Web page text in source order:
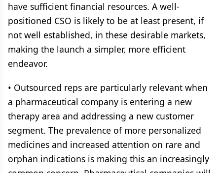
have sufficient financial resources. A well-
positioned CSO is likely to be at least present, if
not well established, in these desirable markets,
making the launch a simpler, more efficient
endeavor.
• Outsourced reps are particularly relevant when
a pharmaceutical company is entering a new
therapy area and addressing a new customer
segment. The prevalence of more personalized
medicines and increased attention on rare and
orphan indications is making this an increasingly